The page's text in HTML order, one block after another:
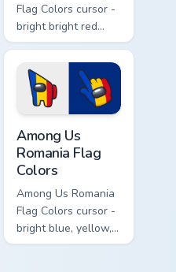
Flag Colors cursor -
bright bright red
with white accents
crewmate arrow
with a matching
pointing hand.
Among Us
Romania Flag
Colors
Among Us Romania
Flag Colors cursor -
bright blue, yellow,
and red Among Us